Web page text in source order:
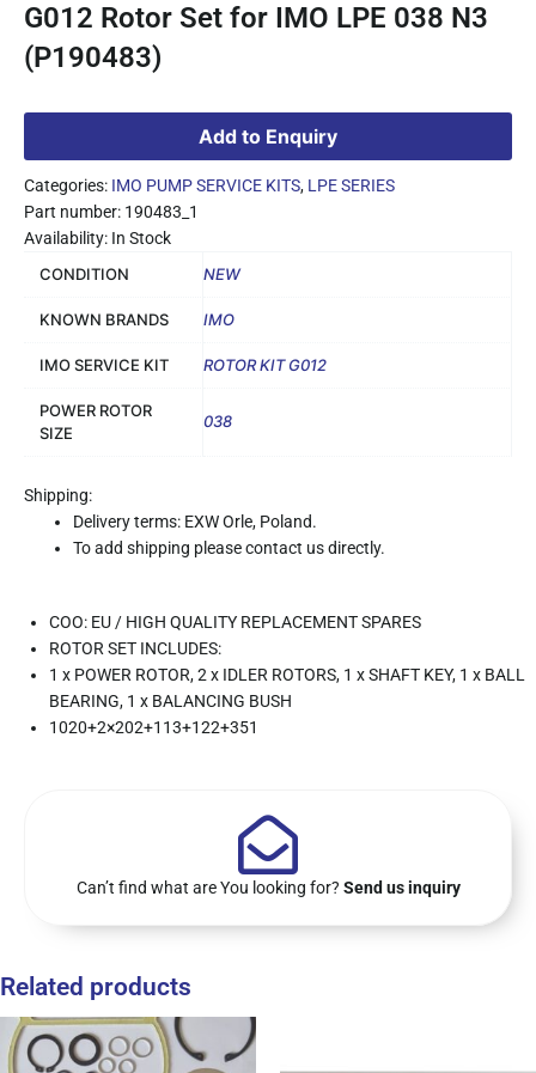
G012 Rotor Set for IMO LPE 038 N3
(P190483)
Add to Enquiry
Categories: IMO PUMP SERVICE KITS, LPE SERIES
Part number: 190483_1
Availability: In Stock
CONDITION
NEW
KNOWN BRANDS IMO
IMO SERVICE KIT ROTOR KIT G012
POWER ROTOR
SIZE
038
Shipping:
Delivery terms: EXW Orle, Poland.
To add shipping please contact us directly.
COO: EU / HIGH QUALITY REPLACEMENT SPARES
ROTOR SET INCLUDES:
1 x POWER ROTOR, 2 x IDLER ROTORS, 1 x SHAFT KEY, 1 x BALL
BEARING, 1 x BALANCING BUSH
1020+2×202+113+122+351
Can’t find what are You looking for? Send us inquiry
Related products